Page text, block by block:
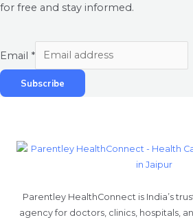
for free and stay informed.
Email *
Subscribe
Parentley HealthConnect is India’s
agency for doctors, clinics, hospitals,